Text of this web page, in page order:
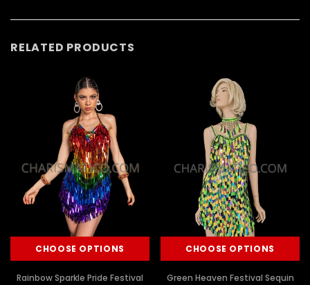
RELATED PRODUCTS
CHOOSE OPTIONS
Rainbow Sparkle Pride Festival
CHOOSE OPTIONS
Green Heaven Festival Sequin